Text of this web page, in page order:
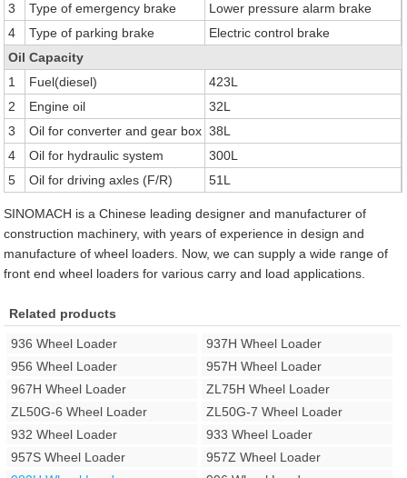
3
Type of emergency brake
Lower pressure alarm brake
4
Type of parking brake
Electric control brake
Oil Capacity
1
Fuel(diesel)
423L
2
Engine oil
32L
3
Oil for converter and gear box 38L
4
Oil for hydraulic system
300L
5
Oil for driving axles (F/R) 51L
SINOMACH is a Chinese leading designer and manufacturer of
construction machinery, with years of experience in design and
manufacture of wheel loaders. Now, we can supply a wide range of
front end wheel loaders for various carry and load applications.
Related products
936 Wheel Loader
937H Wheel Loader
956 Wheel Loader
957H Wheel Loader
967H Wheel Loader
ZL75H Wheel Loader
ZL50G-6 Wheel Loader
ZL50G-7 Wheel Loader
932 Wheel Loader
933 Wheel Loader
957S Wheel Loader
957Z Wheel Loader